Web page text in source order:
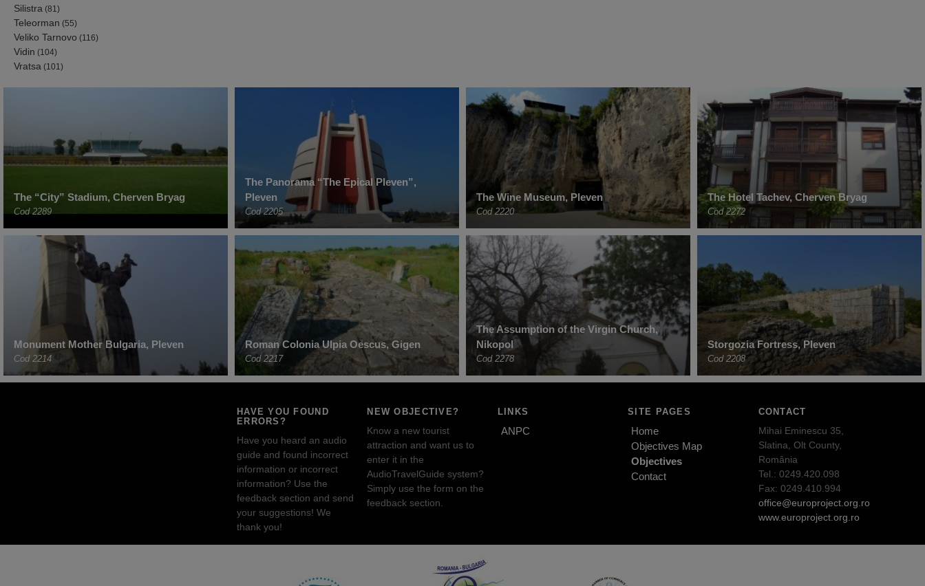
Silistra (81)
Teleorman (55)
Veliko Tarnovo (116)
Vidin (104)
Vratsa (101)
The “City” Stadium, Cherven Bryag
Cod 2289
The Panorama “The Epical Pleven”,
Pleven
Cod 2205
The Wine Museum, Pleven
Cod 2220
The Hotel Tachev, Cherven Bryag
Cod 2272
Monument Mother Bulgaria, Pleven
Cod 2214
Roman Colonia Ulpia Oescus, Gigen
Cod 2217
The Assumption of the Virgin Church,
Nikopol
Cod 2278
Storgozia Fortress, Pleven
Cod 2208
HAVE YOU FOUND
ERRORS?
Have you heard an audio
guide and found incorrect
information or incorrect
information? Use the
feedback section and send
your suggestions! We
thank you!
NEW OBJECTIVE?
Know a new tourist
attraction and want us to
enter it in the
AudioTravelGuide system?
Simply use the form on the
feedback section.
LINKS
ANPC
SITE PAGES
Home
Objectives Map
Objectives
Contact
CONTACT
Mihai Eminescu 35,
Slatina, Olt County,
România
Tel.: 0249.420.098
Fax: 0249.410.994
office@europroject.org.ro
www.europroject.org.ro